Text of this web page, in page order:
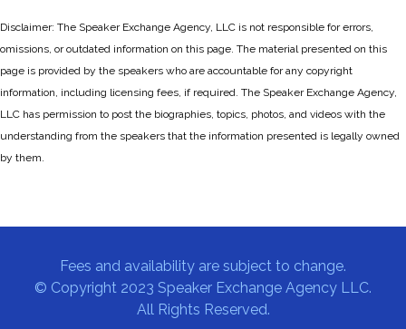
Disclaimer: The Speaker Exchange Agency, LLC is not responsible for errors,
omissions, or outdated information on this page. The material presented on this
page is provided by the speakers who are accountable for any copyright
information, including licensing fees, if required. The Speaker Exchange Agency,
LLC has permission to post the biographies, topics, photos, and videos with the
understanding from the speakers that the information presented is legally owned
by them.
Fees and availability are subject to change.
© Copyright 2023 Speaker Exchange Agency LLC.
All Rights Reserved.